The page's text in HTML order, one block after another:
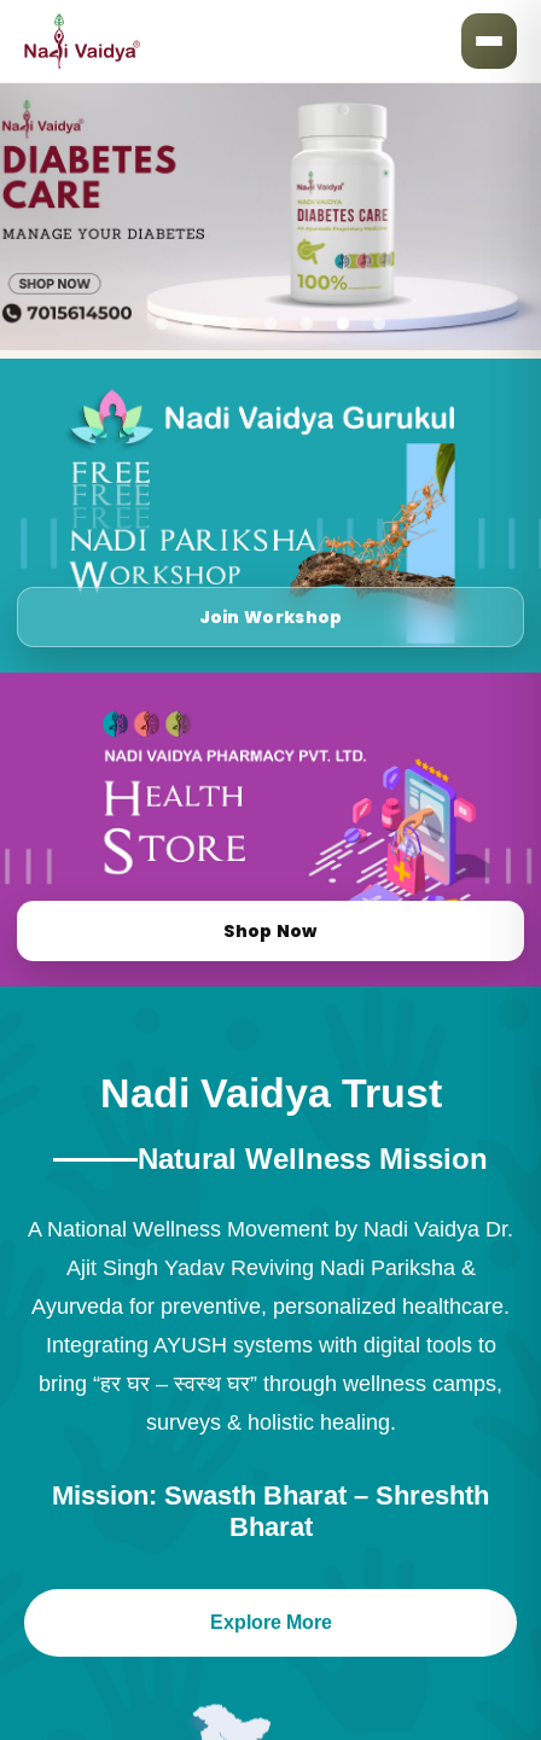
Join Workshop
Shop Now
Nadi Vaidya Trust
Natural Wellness Mission
A National Wellness Movement by Nadi Vaidya Dr.
Ajit Singh Yadav Reviving Nadi Pariksha &
Ayurveda for preventive, personalized healthcare.
Integrating AYUSH systems with digital tools to
bring “हर घर – स्वस्थ घर” through wellness camps,
surveys & holistic healing.
Mission: Swasth Bharat – Shreshth
Bharat
Explore More